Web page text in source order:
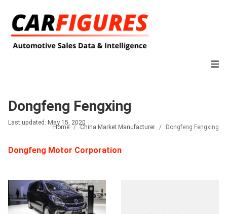
Dongfeng Fengxing
Last updated: May 15, 2020
Home China Market Manufacturer Dongfeng Fengxing
Dongfeng Motor Corporation